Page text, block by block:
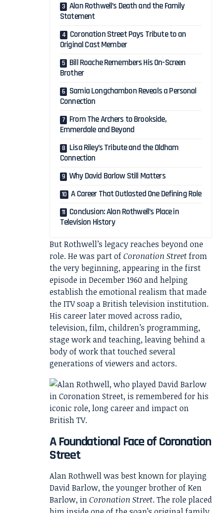
Alan Rothwell’s Death and the Family
Statement
Coronation Street Pays Tribute to an
Original Cast Member
Bill Roache Remembers His On-Screen
Brother
Samia Longchambon Reveals a Personal
Connection
From The Archers to Brookside,
Emmerdale and Beyond
Lisa Riley’s Tribute and the Oldham
Connection
Why David Barlow Still Matters
A Career That Outlasted One Defining Role
Conclusion: Alan Rothwell’s Place in
Television History
But Rothwell’s legacy reaches beyond one
role. He was part ofCoronation Streetfrom
the very beginning, appearing in the first
episode in December 1960 and helping
establish the emotional realism that made
the ITV soap a British television institution.
His career later moved across radio,
television, film, children’s programming,
stage work and teaching, leaving behind a
body of work that touched several
generations of viewers and actors.
A Foundational Face of Coronation
Street
Alan Rothwell was best known for playing
David Barlow, the younger brother of Ken
Barlow, inCoronation Street. The role placed